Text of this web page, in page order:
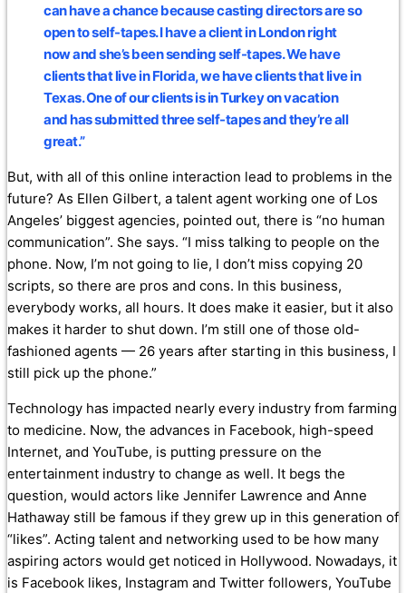
can have a chance because casting directors are so
open to self-tapes. I have a client in London right
now and she’s been sending self-tapes. We have
clients that live in Florida, we have clients that live in
Texas. One of our clients is in Turkey on vacation
and has submitted three self-tapes and they’re all
great.”
But, with all of this online interaction lead to problems in the
future? As Ellen Gilbert, a talent agent working one of Los
Angeles’ biggest agencies, pointed out, there is “no human
communication”. She says. “I miss talking to people on the
phone. Now, I’m not going to lie, I don’t miss copying 20
scripts, so there are pros and cons. In this business,
everybody works, all hours. It does make it easier, but it also
makes it harder to shut down. I’m still one of those old-
fashioned agents — 26 years after starting in this business, I
still pick up the phone.”
Technology has impacted nearly every industry from farming
to medicine. Now, the advances in Facebook, high-speed
Internet, and YouTube, is putting pressure on the
entertainment industry to change as well. It begs the
question, would actors like Jennifer Lawrence and Anne
Hathaway still be famous if they grew up in this generation of
“likes”. Acting talent and networking used to be how many
aspiring actors would get noticed in Hollywood. Nowadays, it
is Facebook likes, Instagram and Twitter followers, YouTube